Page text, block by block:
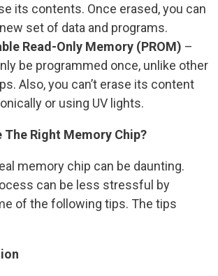
its contents. Once erased, you can
set of data and programs.
Read-Only Memory (PROM) –
be programmed once, unlike other
Also, you can’t erase its content
or using UV lights.
The Right Memory Chip?
memory chip can be daunting.
can be less stressful by
of the following tips. The tips